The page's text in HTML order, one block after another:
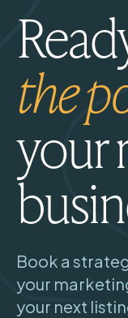
the
your
Book a
your
your next